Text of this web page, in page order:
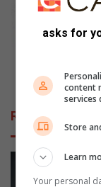
Related Articles
asks for
content
services
Store
Learn
Your personal